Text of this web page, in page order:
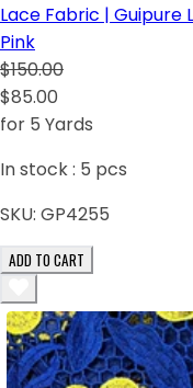
Lace Fabric | Guipure
Pink
$150.00
$85.00
for 5 Yards
In stock : 5 pcs
SKU: GP4255
ADD TO CART